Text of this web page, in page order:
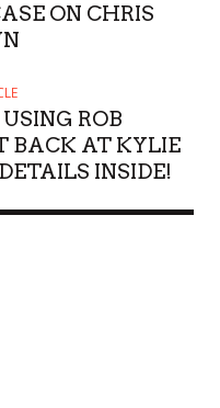
ON CHRIS
ROB
BACK AT KYLIE
INSIDE!